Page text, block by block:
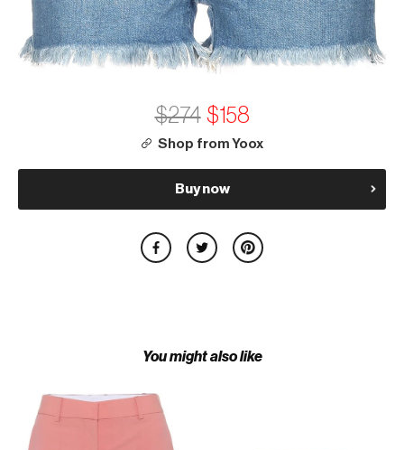
$274 $158
Shop from Yoox
Buy now
You might also like